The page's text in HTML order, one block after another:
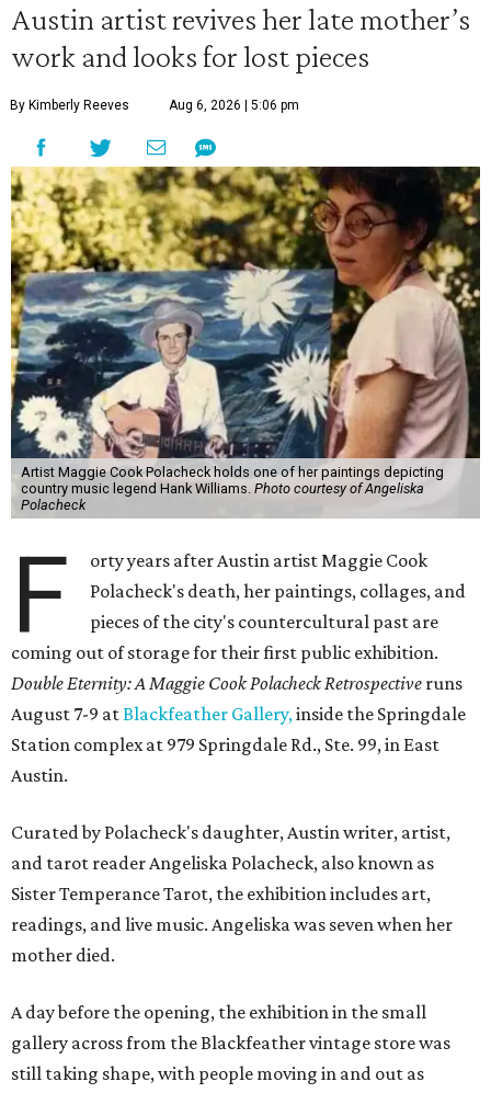
Austin artist revives her late mother’s
work and looks for lost pieces
By Kimberly Reeves Aug 6, 2026 | 5:06 pm
Artist Maggie Cook Polacheck holds one of her paintings depicting
country music legend Hank Williams. Photo courtesy of Angeliska
Polacheck
F
orty years after Austin artist Maggie Cook
Polacheck's death, her paintings, collages, and
pieces of the city's countercultural past are
coming out of storage for their first public exhibition.
Double Eternity: A Maggie Cook Polacheck Retrospective runs
August 7-9 atBlackfeather Gallery,inside the Springdale
Station complex at 979 Springdale Rd., Ste. 99, in East
Austin.
Curated by Polacheck's daughter, Austin writer, artist,
and tarot reader Angeliska Polacheck, also known as
Sister Temperance Tarot, the exhibition includes art,
readings, and live music. Angeliska was seven when her
mother died.
A day before the opening, the exhibition in the small
gallery across from the Blackfeather vintage store was
still taking shape, with people moving in and out as